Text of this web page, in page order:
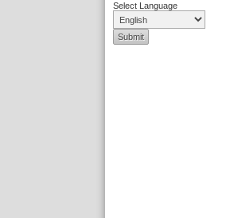
Select Language